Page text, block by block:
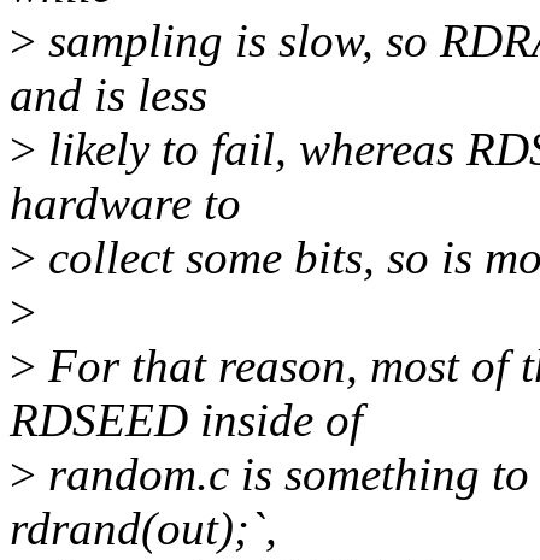
> sampling is slow, so
and is less
> likely to fail, whereas
hardware to
> collect some bits, so is
>
> For that reason, most of
RDSEED inside of
> random.c is something
rdrand(out);`,